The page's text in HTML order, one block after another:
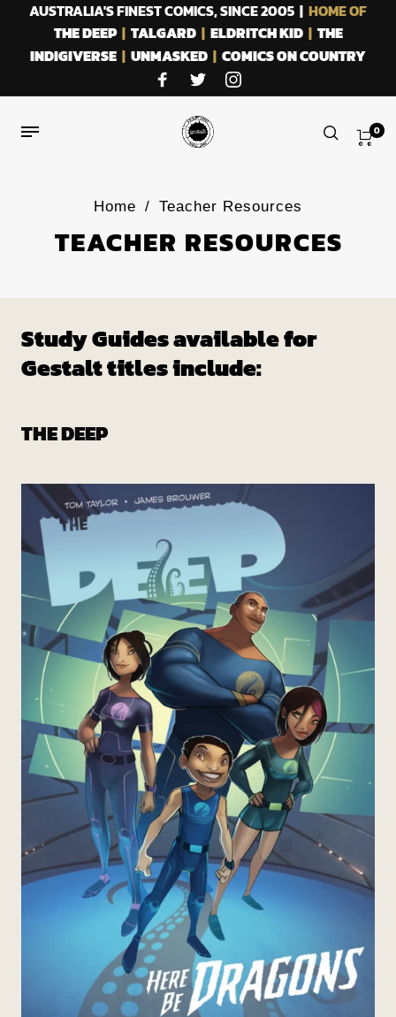
AUSTRALIA'S FINEST COMICS, SINCE 2005 | HOME OF
THE DEEP| TALGARD| ELDRITCH KID| THE
INDIGIVERSE | UNMASKED | COMICS ON COUNTRY
0
Home / Teacher Resources
TEACHER RESOURCES
Study Guides available for
Gestalt titles include:
THE DEEP